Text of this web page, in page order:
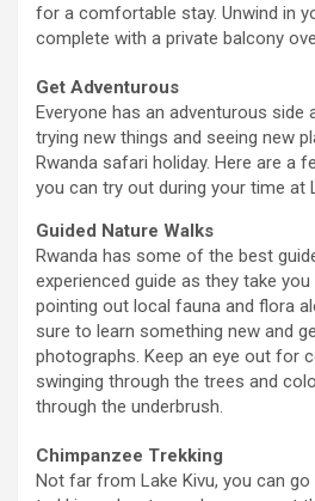
for a comfortable stay. Unwind in
complete with a private balcony
Get Adventurous
Everyone has an adventurous side
trying new things and seeing new
Rwanda safari holiday. Here are a
you can try out during your time at
Guided Nature Walks
Rwanda has some of the best
experienced guide as they take
pointing out local fauna and flora
sure to learn something new and
photographs. Keep an eye out for
swinging through the trees and
through the underbrush.
Chimpanzee Trekking
Not far from Lake Kivu, you can